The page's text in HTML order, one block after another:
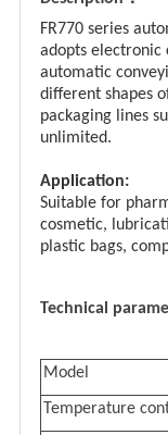
FR770 series
adopts electronic
automatic
different shapes
packaging lines
unlimited.
Application:
Suitable for
cosmetic,
plastic bags,
Technical
Model
Temperature